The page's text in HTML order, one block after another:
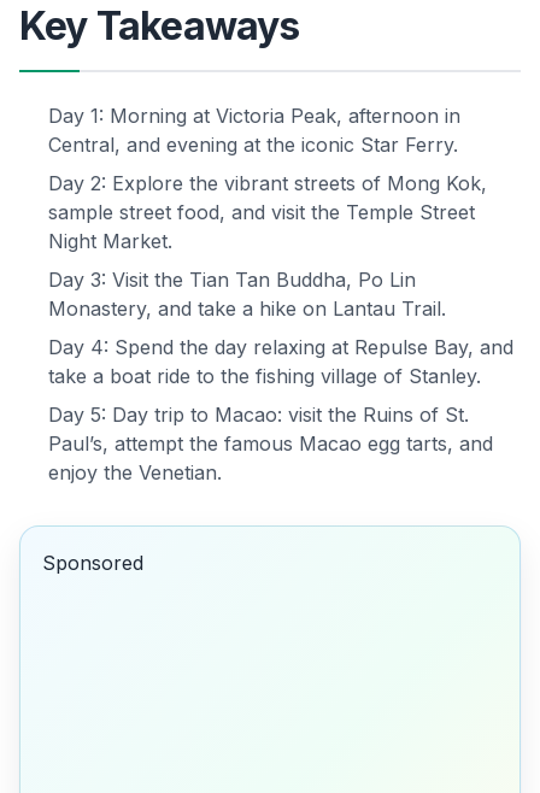
Key Takeaways
Day 1: Morning at Victoria Peak, afternoon in
Central, and evening at the iconic Star Ferry.
Day 2: Explore the vibrant streets of Mong Kok,
sample street food, and visit the Temple Street
Night Market.
Day 3: Visit the Tian Tan Buddha, Po Lin
Monastery, and take a hike on Lantau Trail.
Day 4: Spend the day relaxing at Repulse Bay, and
take a boat ride to the fishing village of Stanley.
Day 5: Day trip to Macao: visit the Ruins of St.
Paul’s, attempt the famous Macao egg tarts, and
enjoy the Venetian.
Sponsored